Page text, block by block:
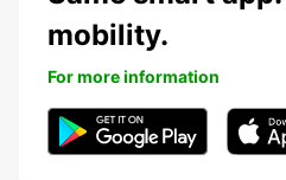
mobility.
For more information